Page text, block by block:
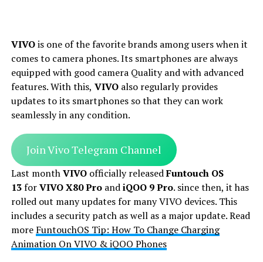
VIVOis one of the favorite brands among users when it
comes to camera phones. Its smartphones are always
equipped with good camera Quality and with advanced
features. With this, VIVOalso regularly provides
updates to its smartphones so that they can work
seamlessly in any condition.
Join Vivo Telegram Channel
Last monthVIVOofficially releasedFuntouch OS
13forVIVO X80 ProandiQOO 9 Pro. since then, it has
rolled out many updates for many VIVO devices. This
includes a security patch as well as a major update. Read
more FuntouchOS Tip: How To Change Charging
Animation On VIVO & iQOO Phones